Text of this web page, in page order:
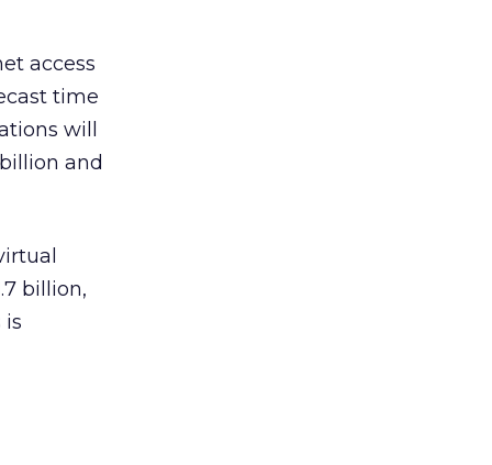
access
time
will
and
billion,
is